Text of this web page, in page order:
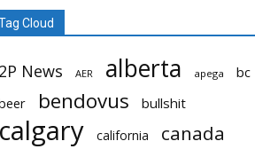
Cloud
News AER alberta apega
bc
bendovus bullshit
california canada